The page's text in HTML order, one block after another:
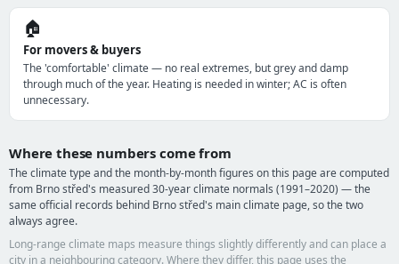
🏠
For movers & buyers
The 'comfortable' climate — no real extremes, but grey and damp
through much of the year. Heating is needed in winter; AC is often
unnecessary.
Where these numbers come from
The climate type and the month-by-month figures on this page are computed
from Brno střed's measured 30-year climate normals (1991–2020) — the
same official records behind Brno střed's main climate page, so the two
always agree.
Long-range climate maps measure things slightly differently and can place a
city in a neighbouring category. Where they differ, this page uses the